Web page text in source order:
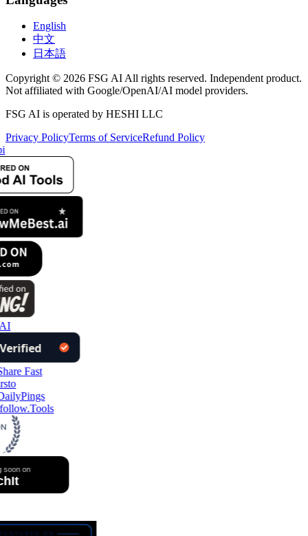
English
中文
日本語
Copyright © 2026 FSG AI All rights reserved. Independent product.
Not affiliated with Google/OpenAI/AI model providers.
FSG AI is operated by HESHI LLC
Privacy PolicyTerms of ServiceRefund Policy